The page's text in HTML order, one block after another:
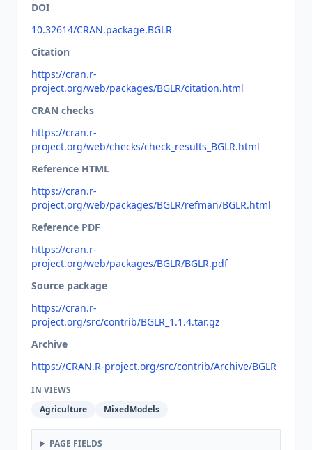
DOI
10.32614/CRAN.package.BGLR
Citation
https://cran.r-
project.org/web/packages/BGLR/citation.html
CRAN checks
https://cran.r-
project.org/web/checks/check_results_BGLR.html
Reference HTML
https://cran.r-
project.org/web/packages/BGLR/refman/BGLR.html
Reference PDF
https://cran.r-
project.org/web/packages/BGLR/BGLR.pdf
Source package
https://cran.r-
project.org/src/contrib/BGLR_1.1.4.tar.gz
Archive
https://CRAN.R-project.org/src/contrib/Archive/BGLR
IN VIEWS
Agriculture
MixedModels
PAGE FIELDS